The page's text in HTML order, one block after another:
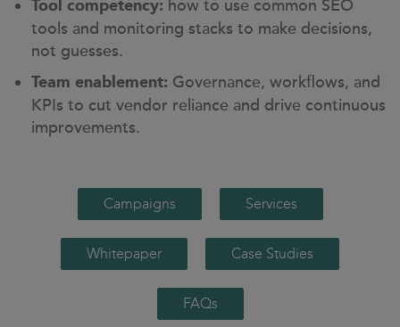
Tool competency: how to use common SEO
tools and monitoring stacks to make decisions,
not guesses.
Team enablement: Governance, workflows, and
KPIs to cut vendor reliance and drive continuous
improvements.
Campaigns Services
Whitepaper Case Studies
FAQs